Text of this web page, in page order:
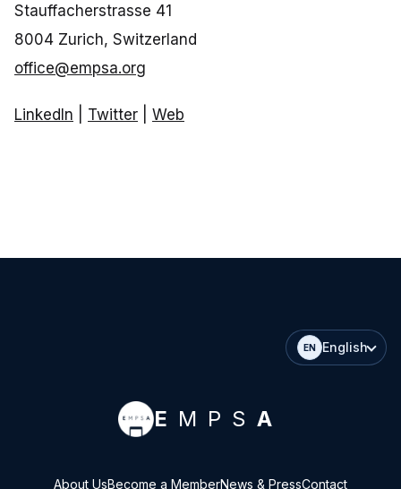
Stauffacherstrasse 41
8004 Zurich, Switzerland
office@empsa.org
LinkedIn Twitter Web
EN English
E MPS A
About UsBecome a MemberNews & PressContact